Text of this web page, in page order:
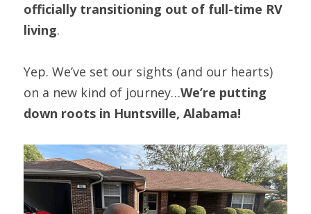
officially transitioning out of full-time RV
living.
Yep. We’ve set our sights (and our hearts)
on a new kind of journey…We’re putting
down roots in Huntsville, Alabama!